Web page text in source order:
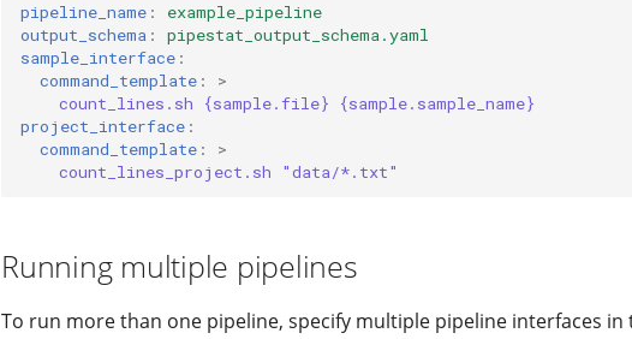
pipeline_name :
example_pipeline
output_schema :
pipestat_output_schema.yaml
sample_interface :
command_template :
>
count_lines.sh {sample.file} {sample.sample_name}
project_interface :
command_template :
>
count_lines_project.sh "data/*.txt"
Running multiple pipelines
To run more than one pipeline, specify multiple pipeline interfaces in